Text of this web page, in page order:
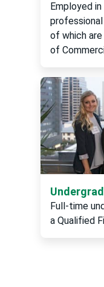
Employed
of which
of
Full-time
a Qualified